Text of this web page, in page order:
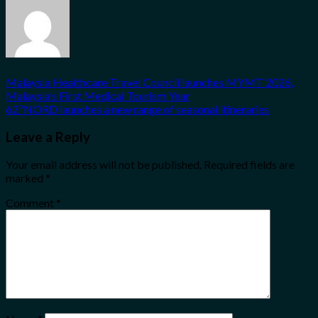
Malaysia Healthcare Travel Council launches MYMT 2026,
Malaysia’s First Medical Tourism Year
62ºNORD launches a new range of seasonal itineraries
Leave a Reply
Your email address will not be published. Required fields are
marked *
Comment *